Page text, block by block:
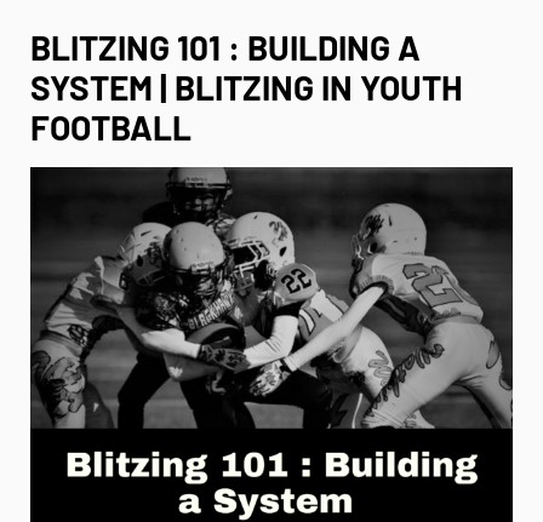
BLITZING 101 : BUILDING A
SYSTEM | BLITZING IN YOUTH
FOOTBALL